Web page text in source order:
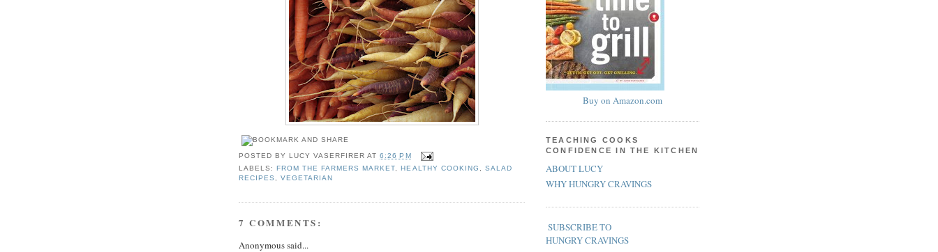
POSTED BYLUCY VASERFIRER AT6:26 PM
LABELS:FROM THE FARMERS MARKET ,HEALTHY COOKING
SALAD
RECIPES
,VEGETARIAN
7 COMMENTS:
Anonymous said...
Buy on Amazon.com
TEACHING COOKS
CONFIDENCE IN THE KITCHEN
ABOUT LUCY
WHY HUNGRY CRAVINGS
SUBSCRIBE TO
HUNGRY CRAVINGS